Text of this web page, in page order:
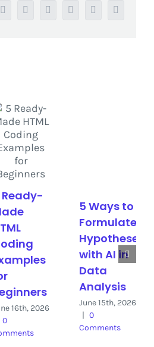
LinkedInWhatsAppTumblrPinterestVk Email
Ready-
16th, 2026
0
5 Ways to
Formulate
Hypotheses
with AI in
Data
Analysis
June 15th, 2026
| 0
Comments